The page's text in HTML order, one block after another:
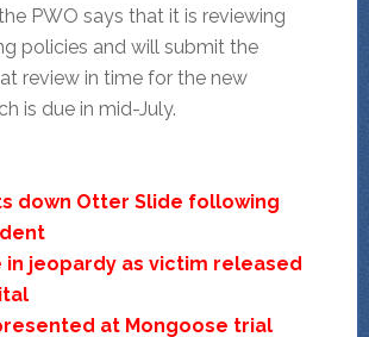
PWO says that it is reviewing
policies and will submit the
review in time for the new
is due in mid-July.
down Otter Slide following
in jeopardy as victim released
at Mongoose trial